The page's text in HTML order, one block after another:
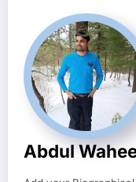
Abdul